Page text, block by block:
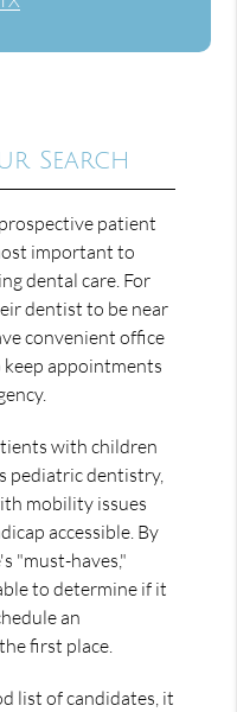
Search
patient
important to
dental care. For
dentist to be near
convenient office
keep appointments
with children
pediatric dentistry,
mobility issues
accessible. By
"must-haves,"
to determine if it
an
first place.
list of candidates, it